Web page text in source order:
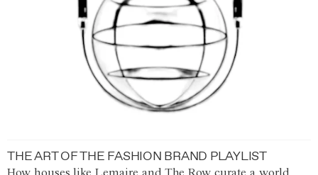
THE ART OF THE FASHION BRAND PLAYLIST